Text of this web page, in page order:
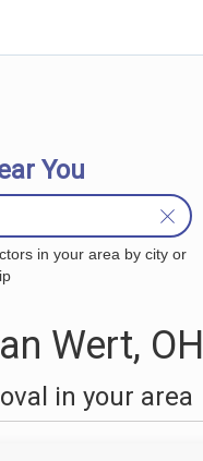
You
in your area by city or
Wert, OH
in your area